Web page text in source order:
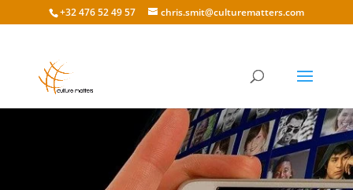
+32 476 52 49 57 chris.smit@culturematters.com